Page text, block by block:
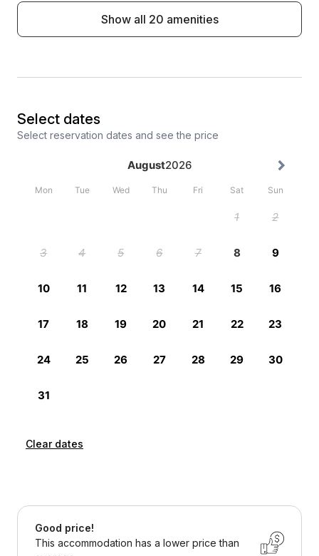
Show all 20 amenities
Select dates
Select reservation dates and see the price
Clear dates
Good price!
This accommodation has a lower price than